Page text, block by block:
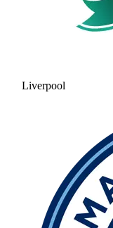
Liverpool